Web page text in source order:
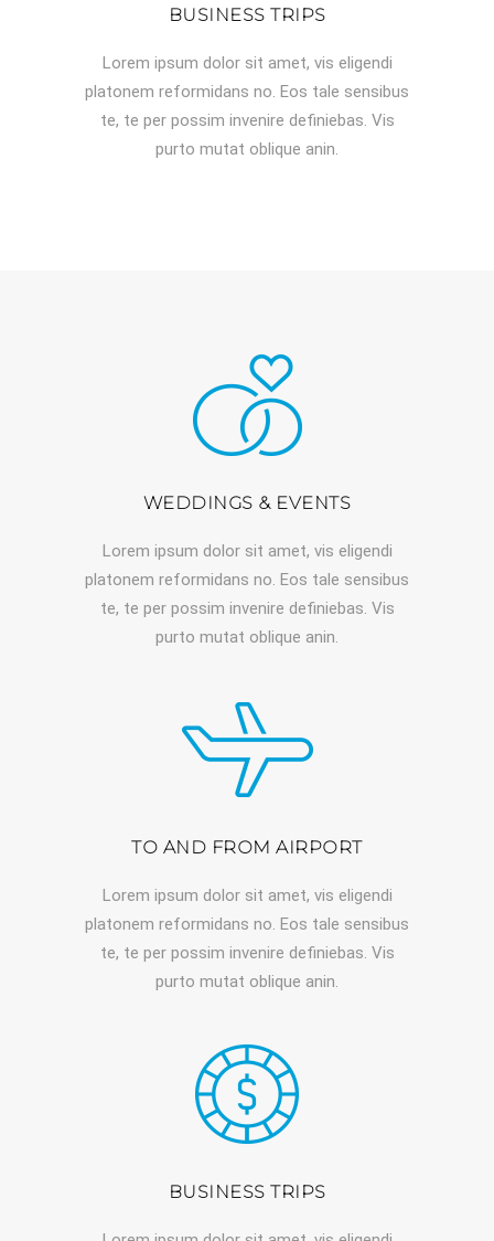
BUSINESS TRIPS
Lorem ipsum dolor sit amet, vis eligendi
platonem reformidans no. Eos tale sensibus
te, te per possim invenire definiebas. Vis
purto mutat oblique anin.
WEDDINGS & EVENTS
Lorem ipsum dolor sit amet, vis eligendi
platonem reformidans no. Eos tale sensibus
te, te per possim invenire definiebas. Vis
purto mutat oblique anin.
TO AND FROM AIRPORT
Lorem ipsum dolor sit amet, vis eligendi
platonem reformidans no. Eos tale sensibus
te, te per possim invenire definiebas. Vis
purto mutat oblique anin.
BUSINESS TRIPS